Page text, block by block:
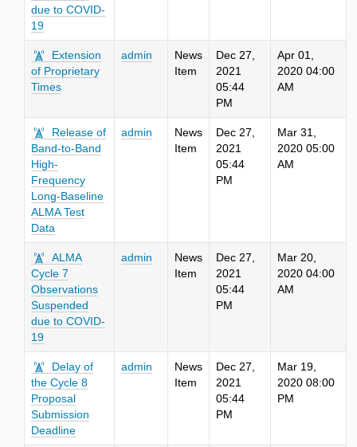
due to COVID-
19
Extension
of Proprietary
Times
admin
News
Item
Dec 27,
2021
05:44
PM
Apr 01,
2020 04:00
AM
Release of
Band-to-Band
High-
Frequency
Long-Baseline
ALMA Test
Data
admin
News
Item
Dec 27,
2021
05:44
PM
Mar 31,
2020 05:00
AM
ALMA
Cycle 7
Observations
Suspended
due to COVID-
19
admin
News
Item
Dec 27,
2021
05:44
PM
Mar 20,
2020 04:00
AM
Delay of
the Cycle 8
Proposal
Submission
Deadline
admin
News
Item
Dec 27,
2021
05:44
PM
Mar 19,
2020 08:00
PM